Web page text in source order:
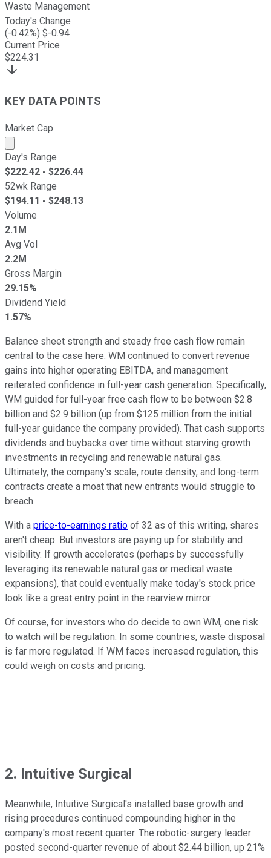
Waste Management
Today's Change
(-0.42%) $-0.94
Current Price
$224.31
KEY DATA POINTS
Market Cap
Market cap calculated using publicly traded shares
Day's Range
$222.42 - $226.44
52wk Range
$194.11 - $248.13
Volume
2.1M
Avg Vol
2.2M
Gross Margin
29.15%
Dividend Yield
1.57%
Balance sheet strength and steady free cash flow remain
central to the case here. WM continued to convert revenue
gains into higher operating EBITDA, and management
reiterated confidence in full-year cash generation. Specifically,
WM guided for full-year free cash flow to be between $2.8
billion and $2.9 billion (up from $125 million from the initial
full-year guidance the company provided). That cash supports
dividends and buybacks over time without starving growth
investments in recycling and renewable natural gas.
Ultimately, the company's scale, route density, and long-term
contracts create a moat that new entrants would struggle to
breach.
With a price-to-earnings ratio of 32 as of this writing, shares
aren't cheap. But investors are paying up for stability and
visibility. If growth accelerates (perhaps by successfully
leveraging its renewable natural gas or medical waste
expansions), that could eventually make today's stock price
look like a great entry point in the rearview mirror.
Of course, for investors who do decide to own WM, one risk
to watch will be regulation. In some countries, waste disposal
is far more regulated. If WM faces increased regulation, this
could weigh on costs and pricing.
2. Intuitive Surgical
Meanwhile, Intuitive Surgical's installed base growth and
rising procedures continued compounding higher in the
company's most recent quarter. The robotic-surgery leader
posted second-quarter revenue of about $2.44 billion, up 21%